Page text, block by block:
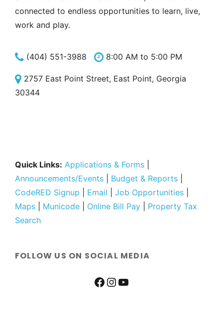
connected to endless opportunities to learn, live,
work and play.
(404) 551-3988 8:00 AM to 5:00 PM
2757 East Point Street, East Point, Georgia
30344
Quick Links: Applications & Forms
Announcements/Events
Budget & Reports
CodeRED Signup
Email Job Opportunities
Maps
Municode Online Bill Pay
Property Tax
Search
FOLLOW US ON SOCIAL MEDIA